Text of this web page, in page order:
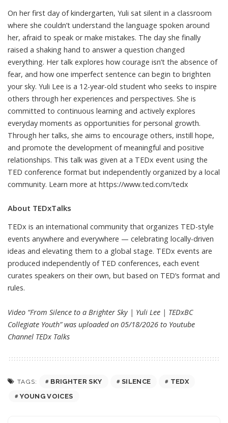
On her first day of kindergarten, Yuli sat silent in a classroom
where she couldn’t understand the language spoken around
her, afraid to speak or make mistakes. The day she finally
raised a shaking hand to answer a question changed
everything. Her talk explores how courage isn’t the absence of
fear, and how one imperfect sentence can begin to brighten
your sky. Yuli Lee is a 12-year-old student who seeks to inspire
others through her experiences and perspectives. She is
committed to continuous learning and actively explores
everyday moments as opportunities for personal growth.
Through her talks, she aims to encourage others, instill hope,
and promote the development of meaningful and positive
relationships. This talk was given at a TEDx event using the
TED conference format but independently organized by a local
community. Learn more at https://www.ted.com/tedx
About TEDxTalks
TEDx is an international community that organizes TED-style
events anywhere and everywhere — celebrating locally-driven
ideas and elevating them to a global stage. TEDx events are
produced independently of TED conferences, each event
curates speakers on their own, but based on TED’s format and
rules.
Video “From Silence to a Brighter Sky | Yuli Lee | TEDxBC
Collegiate Youth” was uploaded on 05/18/2026 to Youtube
Channel TEDx Talks
TAGS: BRIGHTER SKY SILENCE
TEDX
YOUNG VOICES